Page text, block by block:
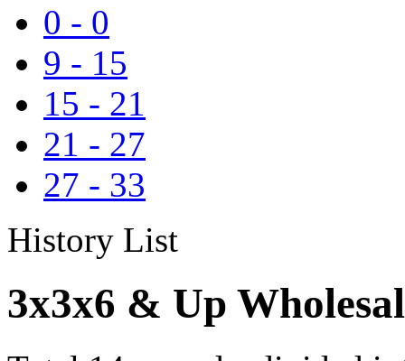
0 - 0
9 - 15
15 - 21
21 - 27
27 - 33
History List
3x3x6 & Up